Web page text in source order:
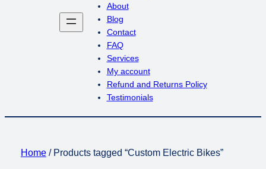
About
Blog
Contact
FAQ
Services
My account
Refund and Returns Policy
Testimonials
Home/ Products tagged “Custom Electric Bikes”